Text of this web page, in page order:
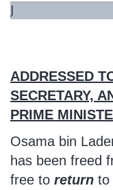
J
S
T
A
T
E
D
ADDRESSED
SECRETARY,
PRIME
Osama bin
has been freed
free to return to